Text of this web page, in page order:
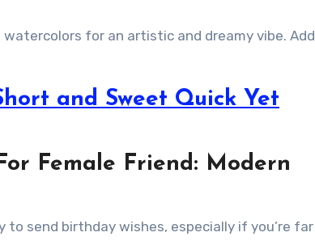
for an artistic and dreamy vibe. Add
and Sweet Quick Yet
Female Friend: Modern
to send birthday wishes, especially if you’re far